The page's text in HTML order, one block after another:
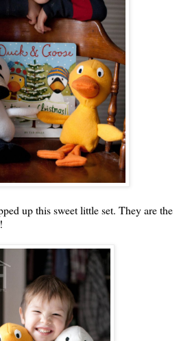
up this sweet little set. They are the